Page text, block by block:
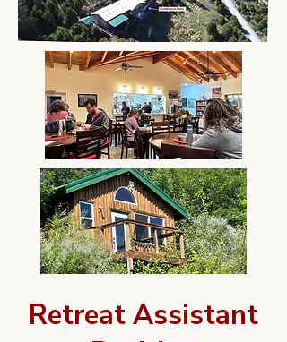
Retreat Assistant